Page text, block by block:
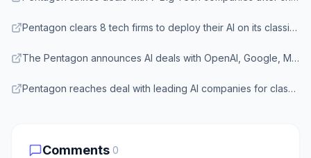
Pentagon clears 8 tech firms to deploy their AI on its classified networks — Breaking Defense
The Pentagon announces AI deals with OpenAI, Google, Microsoft, Amazon, Nvidia, and more — Tom's Hardware
Pentagon reaches deal with leading AI companies for classified work — The Hill
Comments 0